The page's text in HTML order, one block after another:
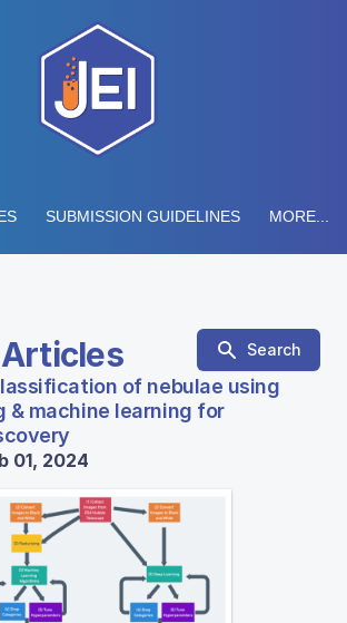
SUBMISSION GUIDELINES MORE...
Search
of nebulae using
& machine learning for
01, 2024